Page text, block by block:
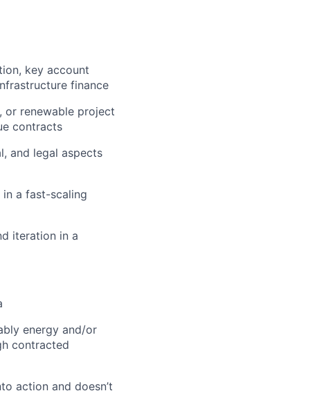
key account
finance
or renewable project
contracts
and legal aspects
in a fast-scaling
iteration in a
energy and/or
contracted
action and doesn’t